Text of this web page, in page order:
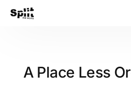
A Place Less